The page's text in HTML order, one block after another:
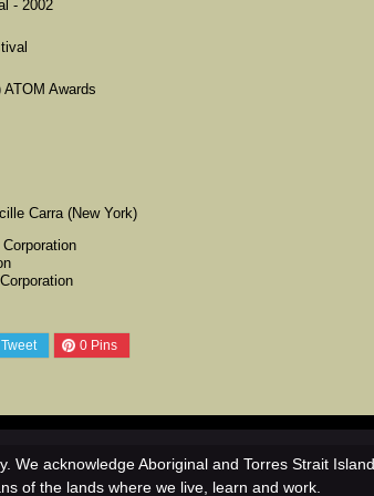
- 2002
Awards
Carra (New York)
Tweet 0 Pins
We acknowledge Aboriginal and Torres Strait
of the lands where we live, learn and work.